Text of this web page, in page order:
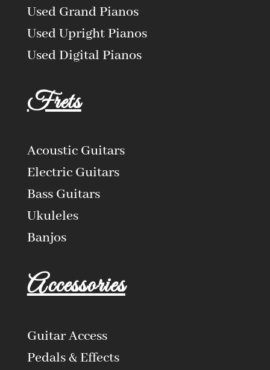
Used Grand Pianos
Used Upright Pianos
Used Digital Pianos
Frets
Acoustic Guitars
Electric Guitars
Bass Guitars
Ukuleles
Banjos
Accessories
Guitar Access
Pedals & Effects